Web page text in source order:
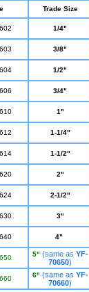
Trade Size
1/4"
3/8"
1/2"
3/4"
1"
1-1/4"
1-1/2"
2"
2-1/2"
3"
4"
5" (same as YF-
70650)
6" (same as YF-
70660)